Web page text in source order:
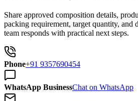
Share approved composition details,
packing requirement, target quantity, and
team responds with practical next steps.
Phone+91 9357690454
WhatsApp BusinessChat on WhatsApp